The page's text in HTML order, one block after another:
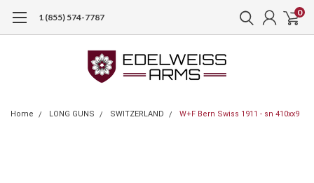
1 (855) 574-7787 0
Home LONG GUNS SWITZERLAND W+F Bern Swiss 1911 - sn 410xx9